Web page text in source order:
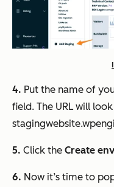
4. Put the name of
field. The URL will
5. Click the Create
6. Now it’s time to